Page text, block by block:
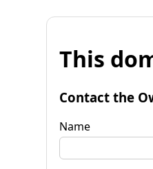
This
Contact the
Name